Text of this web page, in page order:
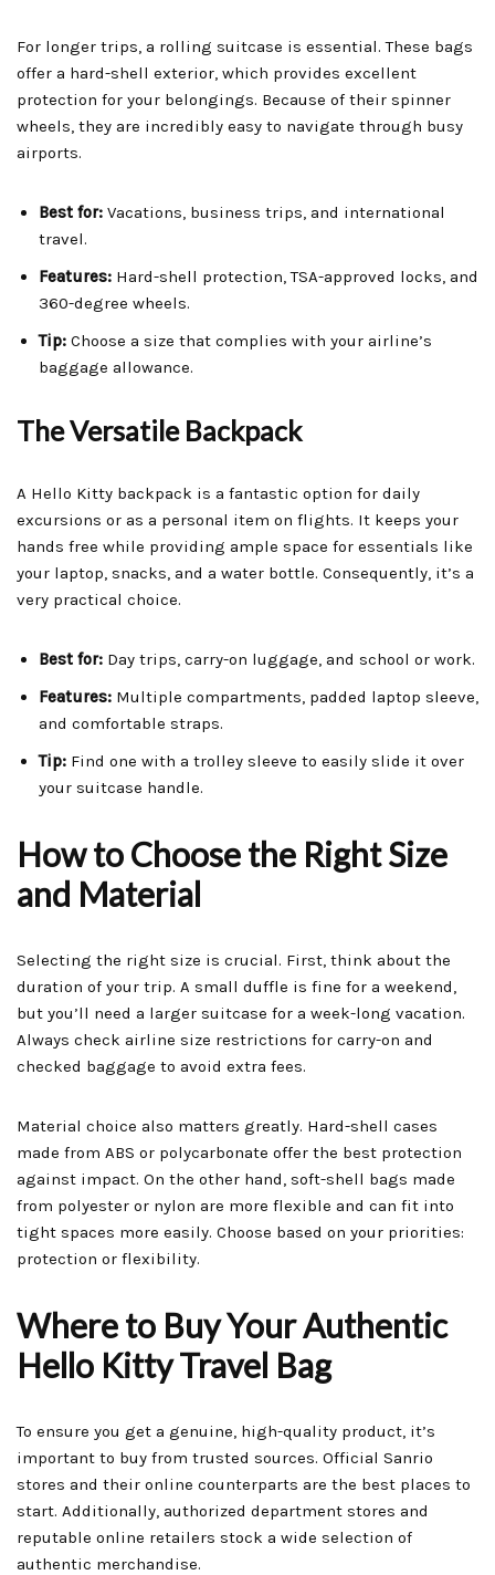
For longer trips, a rolling suitcase is essential. These bags
offer a hard-shell exterior, which provides excellent
protection for your belongings. Because of their spinner
wheels, they are incredibly easy to navigate through busy
airports.
Best for: Vacations, business trips, and international
travel.
Features: Hard-shell protection, TSA-approved locks, and
360-degree wheels.
Tip: Choose a size that complies with your airline’s
baggage allowance.
The Versatile Backpack
A Hello Kitty backpack is a fantastic option for daily
excursions or as a personal item on flights. It keeps your
hands free while providing ample space for essentials like
your laptop, snacks, and a water bottle. Consequently, it’s a
very practical choice.
Best for: Day trips, carry-on luggage, and school or work.
Features: Multiple compartments, padded laptop sleeve,
and comfortable straps.
Tip: Find one with a trolley sleeve to easily slide it over
your suitcase handle.
How to Choose the Right Size
and Material
Selecting the right size is crucial. First, think about the
duration of your trip. A small duffle is fine for a weekend,
but you’ll need a larger suitcase for a week-long vacation.
Always check airline size restrictions for carry-on and
checked baggage to avoid extra fees.
Material choice also matters greatly. Hard-shell cases
made from ABS or polycarbonate offer the best protection
against impact. On the other hand, soft-shell bags made
from polyester or nylon are more flexible and can fit into
tight spaces more easily. Choose based on your priorities:
protection or flexibility.
Where to Buy Your Authentic
Hello Kitty Travel Bag
To ensure you get a genuine, high-quality product, it’s
important to buy from trusted sources. Official Sanrio
stores and their online counterparts are the best places to
start. Additionally, authorized department stores and
reputable online retailers stock a wide selection of
authentic merchandise.